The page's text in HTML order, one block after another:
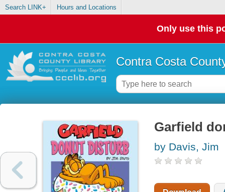
Search LINK+ Hours and Locations
Only use this
Contra Costa
Garfield
by Davis, Jim